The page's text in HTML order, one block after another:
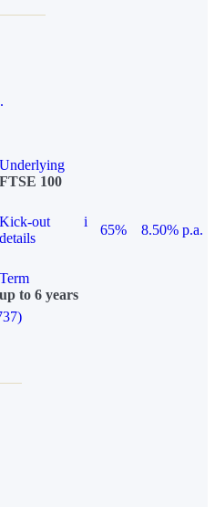
Underlying
FTSE 100
Kick-out
details
i
65%
8.50% p.a.
Term
up to 6 years